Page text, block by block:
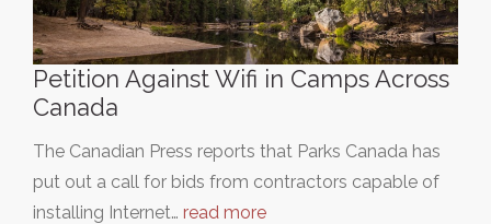
Petition Against Wifi in Camps Across
Canada
The Canadian Press reports that Parks Canada has
put out a call for bids from contractors capable of
installing Internet… read more